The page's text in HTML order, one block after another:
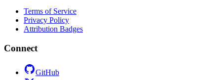
Terms of Service
Privacy Policy
Attribution Badges
Connect
GitHub